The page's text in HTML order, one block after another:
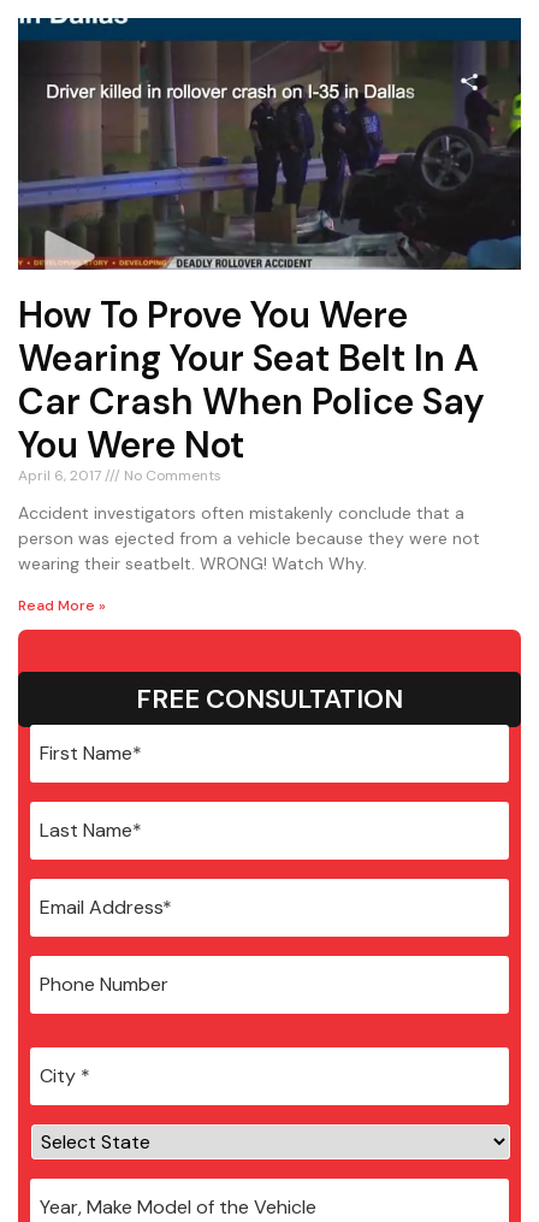
How To Prove You Were
Wearing Your Seat Belt In A
Car Crash When Police Say
You Were Not
April 6, 2017 No Comments
Accident investigators often mistakenly conclude that a
person was ejected from a vehicle because they were not
wearing their seatbelt. WRONG! Watch Why.
Read More »
FREE CONSULTATION
City *